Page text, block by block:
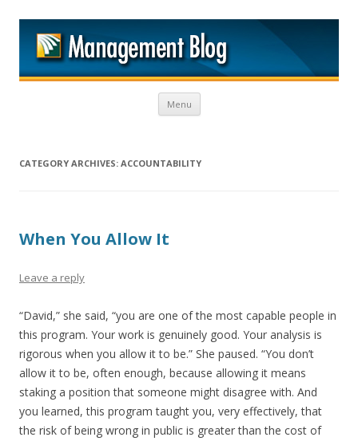
Menu Skip to content
CATEGORY ARCHIVES: ACCOUNTABILITY
When You Allow It
Leave a reply
“David,” she said, “you are one of the most capable people in
this program. Your work is genuinely good. Your analysis is
rigorous when you allow it to be.” She paused. “You don’t
allow it to be, often enough, because allowing it means
staking a position that someone might disagree with. And
you learned, this program taught you, very effectively, that
the risk of being wrong in public is greater than the cost of